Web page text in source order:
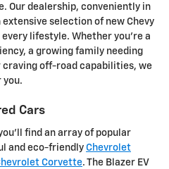
Our dealership, conveniently in
selection of new Chevy
lifestyle. Whether you're a
a growing family needing
craving off-road capabilities, we
you.
Cars
find an array of popular
and eco-friendly Chevrolet
Corvette. The Blazer EV